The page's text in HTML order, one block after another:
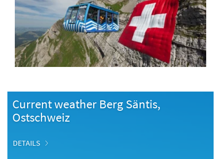
Current weather Berg Säntis,
Ostschweiz
DETAILS